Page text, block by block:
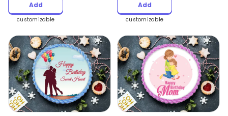
Add
customizable
Add
customizable